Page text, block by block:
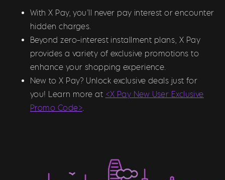
With X Pay, you’ll never pay interest or encounter
hidden charges.
Beyond zero-interest installment plans, X Pay
provides a variety of exclusive promotions to
enhance your shopping experience.
New to X Pay? Unlock exclusive deals just for
you! Learn more at <X Pay New User Exclusive
Promo Code>.